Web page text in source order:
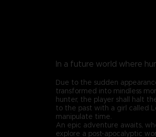
In a future world where
Due to the sudden
transformed into mindless
hunter, the player shall halt
to the past with a girl called
manipulate time.
An epic adventure awaits,
explore a post-apocalyptic